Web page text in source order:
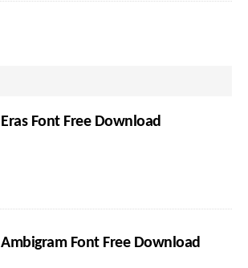
Eras Font Free Download
Ambigram Font Free Download